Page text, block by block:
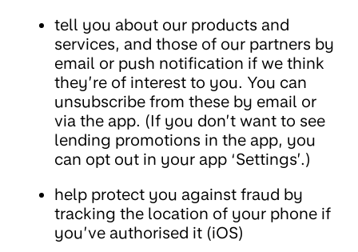
tell you about our products and
services, and those of our partners by
email or push notification if we think
they’re of interest to you. You can
unsubscribe from these by email or
via the app. (If you don’t want to see
lending promotions in the app, you
can opt out in your app ‘Settings’.)
help protect you against fraud by
tracking the location of your phone if
you’ve authorised it (iOS)